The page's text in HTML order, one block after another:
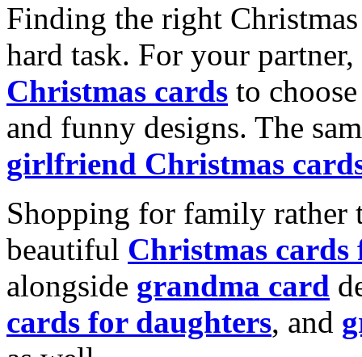
Finding the right
hard task. For your
Christmas cards to
and funny designs. The
girlfriend Christmas
Shopping for family rather
beautiful Christmas cards
alongside grandma card
cards for daughters, and